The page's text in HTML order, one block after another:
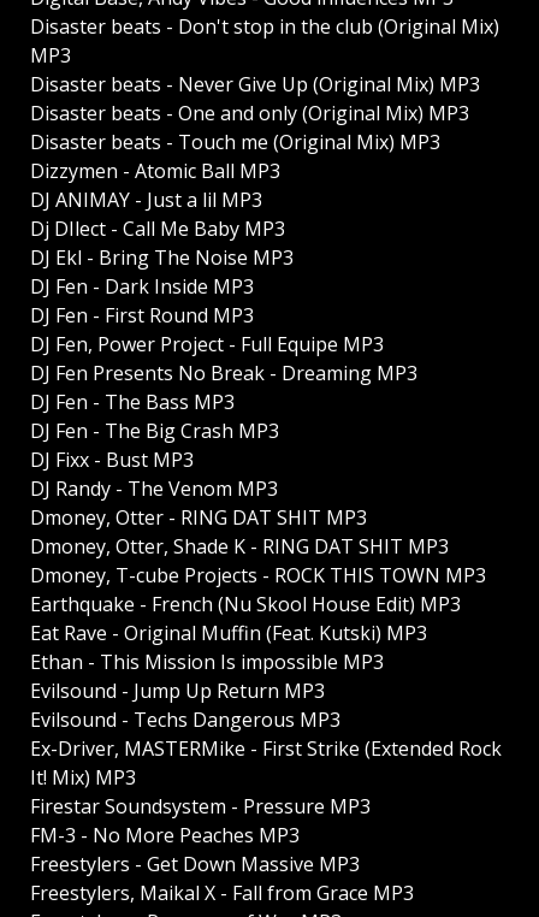
Disaster beats - Don't stop in the club (Original Mix)
MP3
Disaster beats - Never Give Up (Original Mix) MP3
Disaster beats - One and only (Original Mix) MP3
Disaster beats - Touch me (Original Mix) MP3
Dizzymen - Atomic Ball MP3
DJ ANIMAY - Just a lil MP3
Dj DIlect - Call Me Baby MP3
DJ Ekl - Bring The Noise MP3
DJ Fen - Dark Inside MP3
DJ Fen - First Round MP3
DJ Fen, Power Project - Full Equipe MP3
DJ Fen Presents No Break - Dreaming MP3
DJ Fen - The Bass MP3
DJ Fen - The Big Crash MP3
DJ Fixx - Bust MP3
DJ Randy - The Venom MP3
Dmoney, Otter - RING DAT SHIT MP3
Dmoney, Otter, Shade K - RING DAT SHIT MP3
Dmoney, T-cube Projects - ROCK THIS TOWN MP3
Earthquake - French (Nu Skool House Edit) MP3
Eat Rave - Original Muffin (Feat. Kutski) MP3
Ethan - This Mission Is impossible MP3
Evilsound - Jump Up Return MP3
Evilsound - Techs Dangerous MP3
Ex-Driver, MASTERMike - First Strike (Extended Rock
It! Mix) MP3
Firestar Soundsystem - Pressure MP3
FM-3 - No More Peaches MP3
Freestylers - Get Down Massive MP3
Freestylers, Maikal X - Fall from Grace MP3